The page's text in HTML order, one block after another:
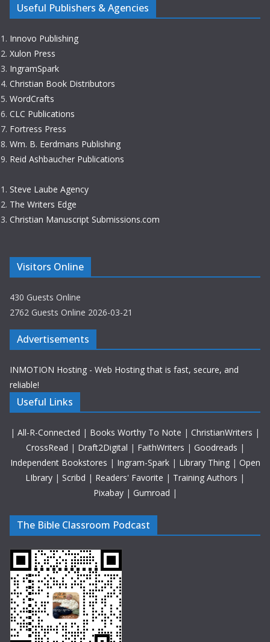
Useful Publishers & Agencies
Innovo Publishing
Xulon Press
IngramSpark
Christian Book Distributors
WordCrafts
CLC Publications
Fortress Press
Wm. B. Eerdmans Publishing
Reid Ashbaucher Publications
Steve Laube Agency
The Writers Edge
Christian Manuscript Submissions.com
Visitors Online
430 Guests Online
2762 Guests Online 2026-03-21
Advertisements
INMOTION Hosting - Web Hosting that is fast, secure, and
reliable!
Useful Links
| All-R-Connected | Books Worthy To Note | ChristianWriters |
CrossRead | Draft2Digital | FaithWriters | Goodreads |
Independent Bookstores | Ingram-Spark | Library Thing | Open
LIbrary | Scribd | Readers' Favorite | Training Authors |
Pixabay | Gumroad |
The Bible Classroom Podcast